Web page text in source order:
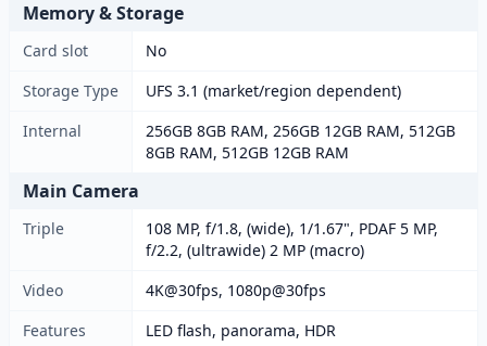
Memory & Storage
Card slot
No
Storage Type
UFS 3.1 (market/region dependent)
Internal
256GB 8GB RAM, 256GB 12GB RAM, 512GB
8GB RAM, 512GB 12GB RAM
Main Camera
Triple
108 MP, f/1.8, (wide), 1/1.67", PDAF 5 MP,
f/2.2, (ultrawide) 2 MP (macro)
Video
4K@30fps, 1080p@30fps
Features
LED flash, panorama, HDR